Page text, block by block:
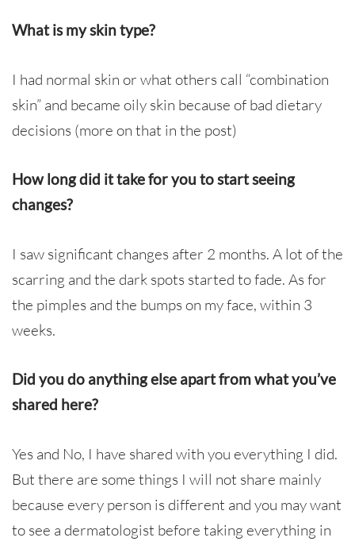
What is my skin type?
I had normal skin or what others call “combination
skin” and became oily skin because of bad dietary
decisions (more on that in the post)
How long did it take for you to start seeing
changes?
I saw significant changes after 2 months. A lot of the
scarring and the dark spots started to fade. As for
the pimples and the bumps on my face, within 3
weeks.
Did you do anything else apart from what you’ve
shared here?
Yes and No, I have shared with you everything I did.
But there are some things I will not share mainly
because every person is different and you may want
to see a dermatologist before taking everything in